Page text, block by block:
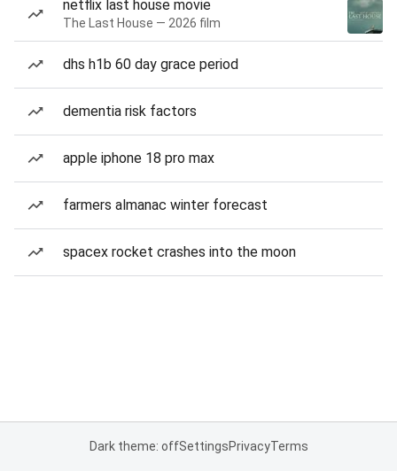
netflix last house movie
The Last House — 2026 film
dhs h1b 60 day grace period
dementia risk factors
apple iphone 18 pro max
farmers almanac winter forecast
spacex rocket crashes into the moon
Dark theme: offSettingsPrivacyTerms